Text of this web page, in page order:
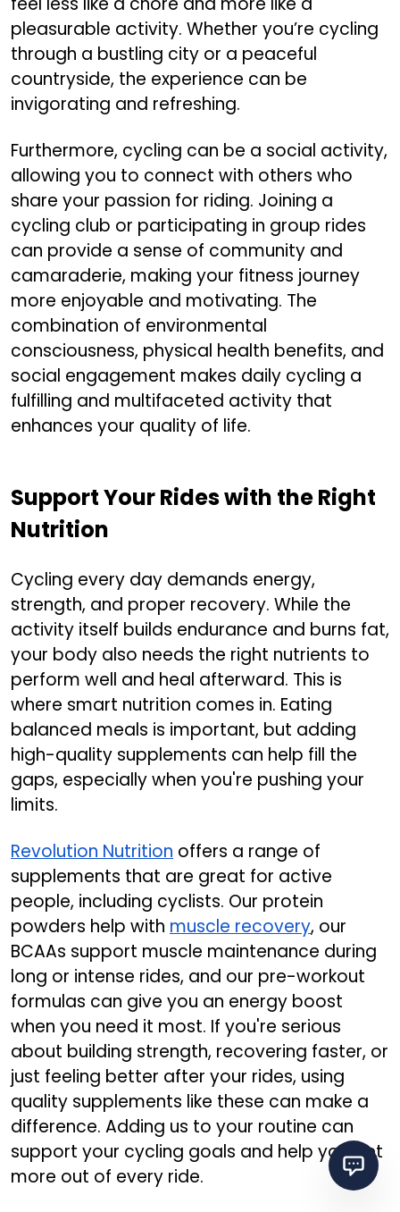
pleasurable activity. Whether you’re cycling
through a bustling city or a peaceful
countryside, the experience can be
invigorating and refreshing.
Furthermore, cycling can be a social activity,
allowing you to connect with others who
share your passion for riding. Joining a
cycling club or participating in group rides
can provide a sense of community and
camaraderie, making your fitness journey
more enjoyable and motivating. The
combination of environmental
consciousness, physical health benefits, and
social engagement makes daily cycling a
fulfilling and multifaceted activity that
enhances your quality of life.
Support Your Rides with the Right
Nutrition
Cycling every day demands energy,
strength, and proper recovery. While the
activity itself builds endurance and burns fat,
your body also needs the right nutrients to
perform well and heal afterward. This is
where smart nutrition comes in. Eating
balanced meals is important, but adding
high-quality supplements can help fill the
gaps, especially when you're pushing your
limits.
Revolution Nutrition offers a range of
supplements that are great for active
people, including cyclists. Our protein
powders help with muscle recovery, our
BCAAs support muscle maintenance during
long or intense rides, and our pre-workout
formulas can give you an energy boost
when you need it most. If you're serious
about building strength, recovering faster, or
just feeling better after your rides, using
quality supplements like these can make a
difference. Adding us to your routine can
support your cycling goals and help you get
more out of every ride.